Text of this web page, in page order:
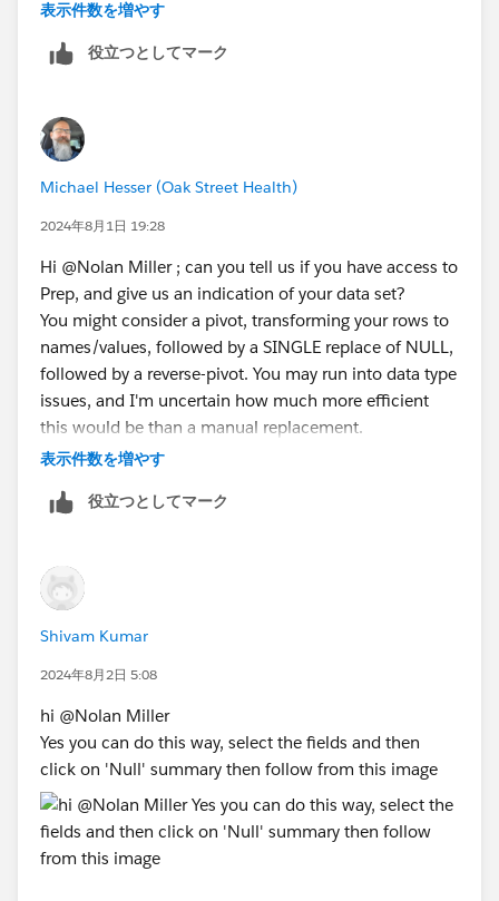
understanding for not having it. Thanks for the help!
表示件数を増やす
役立つとしてマーク
Michael Hesser (Oak Street Health)
2024年8月1日 19:28
Hi @Nolan Miller​ ; can you tell us if you have access to
Prep, and give us an indication of your data set?
You might consider a pivot, transforming your rows to
names/values, followed by a SINGLE replace of NULL,
followed by a reverse-pivot. You may run into data type
issues, and I'm uncertain how much more efficient
this would be than a manual replacement.
Michael Hesser
click "Best Answer"
表示件数を増やす
役立つとしてマーク
Shivam Kumar
2024年8月2日 5:08
hi @Nolan Miller​
Yes you can do this way, select the fields and then
click on 'Null' summary then follow from this image